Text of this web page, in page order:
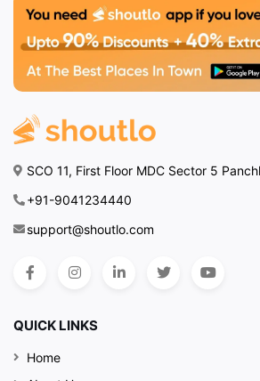
SCO 11, First Floor MDC Sector 5
+91-9041234440
support@shoutlo.com
QUICK LINKS
Home